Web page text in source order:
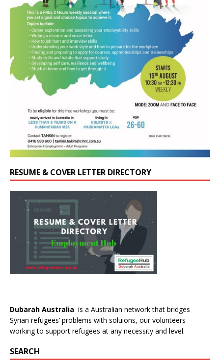
RESUME & COVER LETTER DIRECTORY
Dubarah Australia is a Australian network that bridges
Syrian refugees’ problems with soluions, our volunteers
working to support refugees at any necessity and level.
SEARCH